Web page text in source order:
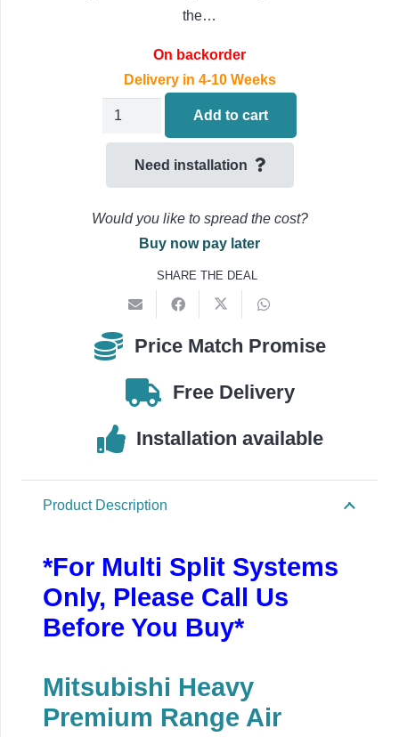
the…
On backorder
Delivery in 4-10 Weeks
Mitsubishi
conditioning
9000Btu
SRK25ZS-
quantity
Add to cart
Need installation
Would you like to spread the cost?
Buy now pay later
SHARE THE DEAL
Price Match Promise
Free Delivery
Installation available
Product Description
*For Multi Split Systems
Only, Please Call Us
Before You Buy*
Mitsubishi Heavy
Premium Range Air